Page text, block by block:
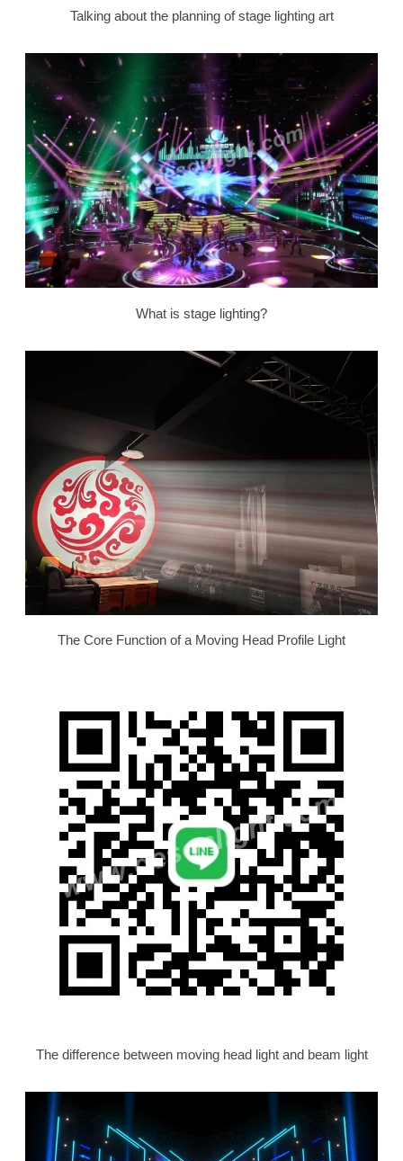
Talking about the planning of stage lighting art
What is stage lighting?
The Core Function of a Moving Head Profile Light
The difference between moving head light and beam light